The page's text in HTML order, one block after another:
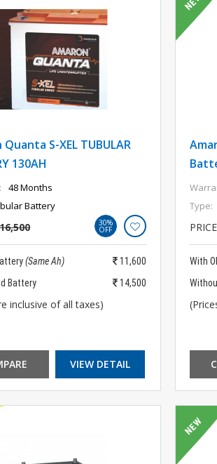
S-XEL TUBULAR
130AH
48 Months
Battery
30%
OFF
(Same Ah)
11,600
Battery
14,500
inclusive of all taxes)
VIEW DETAIL
Type:
With